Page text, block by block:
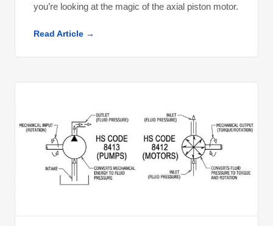
you’re looking at the magic of the axial piston motor.
Read Article →